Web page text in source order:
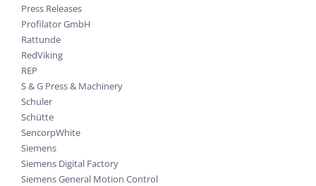
Press Releases
Profilator GmbH
Rattunde
RedViking
REP
S & G Press & Machinery
Schuler
Schütte
SencorpWhite
Siemens
Siemens Digital Factory
Siemens General Motion Control